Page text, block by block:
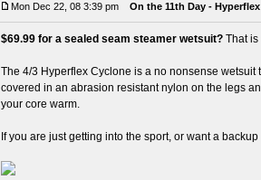
Mon Dec 22, 08 3:39 pm On the 11th Day -
$69.99 for a sealed seam steamer wetsuit? That is
The 4/3 Hyperflex Cyclone is a no nonsense
covered in an abrasion resistant nylon on the legs
your core warm.
If you are just getting into the sport, or want a